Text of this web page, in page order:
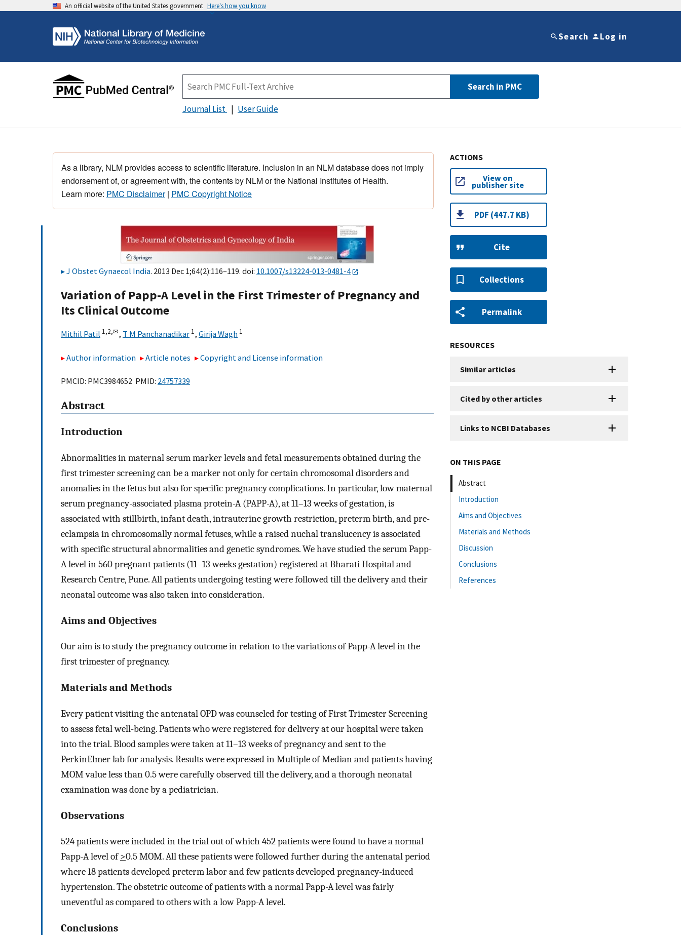
An official website of the United States government Here's how you know
Search Log in
Search in PMC
Journal List User Guide
As a library, NLM provides access to scientific literature. Inclusion in an NLM database does not imply
endorsement of, or agreement with, the contents by NLM or the National Institutes of Health.
Learn more: PMC Disclaimer| PMC Copyright Notice
J Obstet Gynaecol India. 2013 Dec 1;64(2):116–119. doi: 10.1007/s13224-013-0481-4
Variation of Papp-A Level in the First Trimester of Pregnancy and
Its Clinical Outcome
Mithil Patil 1,2,✉, T M Panchanadikar 1, Girija Wagh 1
Author information Article notes Copyright and License information
PMCID: PMC3984652 PMID: 24757339
Abstract
Introduction
Abnormalities in maternal serum marker levels and fetal measurements obtained during the
first trimester screening can be a marker not only for certain chromosomal disorders and
anomalies in the fetus but also for specific pregnancy complications. In particular, low maternal
serum pregnancy-associated plasma protein-A (PAPP-A), at 11–13 weeks of gestation, is
associated with stillbirth, infant death, intrauterine growth restriction, preterm birth, and pre-
eclampsia in chromosomally normal fetuses, while a raised nuchal translucency is associated
with specific structural abnormalities and genetic syndromes. We have studied the serum Papp-
A level in 560 pregnant patients (11–13 weeks gestation) registered at Bharati Hospital and
Research Centre, Pune. All patients undergoing testing were followed till the delivery and their
neonatal outcome was also taken into consideration.
Aims and Objectives
Our aim is to study the pregnancy outcome in relation to the variations of Papp-A level in the
first trimester of pregnancy.
Materials and Methods
Every patient visiting the antenatal OPD was counseled for testing of First Trimester Screening
to assess fetal well-being. Patients who were registered for delivery at our hospital were taken
into the trial. Blood samples were taken at 11–13 weeks of pregnancy and sent to the
PerkinElmer lab for analysis. Results were expressed in Multiple of Median and patients having
MOM value less than 0.5 were carefully observed till the delivery, and a thorough neonatal
examination was done by a pediatrician.
Observations
524 patients were included in the trial out of which 452 patients were found to have a normal
Papp-A level of>0.5 MOM. All these patients were followed further during the antenatal period
where 18 patients developed preterm labor and few patients developed pregnancy-induced
hypertension. The obstetric outcome of patients with a normal Papp-A level was fairly
uneventful as compared to others with a low Papp-A level.
Conclusions
ACTIONS
View on
publisher site
PDF (447.7 KB)
Cite
Collections
Permalink
RESOURCES
Similar articles
Cited by other articles
Links to NCBI Databases
ON THIS PAGE
Abstract
Introduction
Aims and Objectives
Materials and Methods
Discussion
Conclusions
References